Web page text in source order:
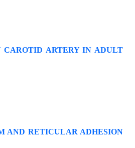
CAROTID ARTERY IN ADULT
AND RETICULAR ADHESION